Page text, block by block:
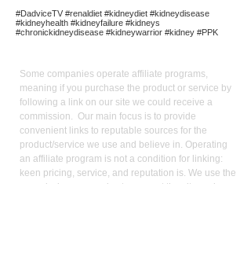
#DadviceTV #renaldiet #kidneydiet #kidneydisease
#kidneyhealth #kidneyfailure #kidneys
#chronickidneydisease #kidneywarrior #kidney #PPK
Some companies operate affiliate programs,
meaning if you purchase the product or service by
following a link on our site we could receive a
commission. Our main focus is to provide
convenient links to reputable sources for the
product/service we use and believe in. Operating
an affiliate program is not a condition for linking:
keen pricing, service, and reputation is. We use the
commission we receive to support the site and